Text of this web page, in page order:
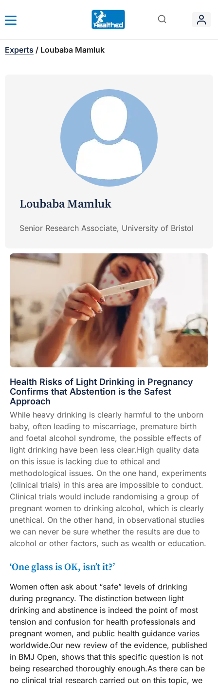
Experts / Loubaba Mamluk
Loubaba Mamluk
Senior Research Associate, University of Bristol
Health Risks of Light Drinking in Pregnancy
Confirms that Abstention is the Safest
Approach
While heavy drinking is clearly harmful to the unborn
baby, often leading to miscarriage, premature birth
and foetal alcohol syndrome, the possible effects of
light drinking have been less clear.High quality data
on this issue is lacking due to ethical and
methodological issues. On the one hand, experiments
(clinical trials) in this area are impossible to conduct.
Clinical trials would include randomising a group of
pregnant women to drinking alcohol, which is clearly
unethical. On the other hand, in observational studies
we can never be sure whether the results are due to
alcohol or other factors, such as wealth or education.
‘One glass is OK, isn’t it?’
Women often ask about “safe” levels of drinking
during pregnancy. The distinction between light
drinking and abstinence is indeed the point of most
tension and confusion for health professionals and
pregnant women, and public health guidance varies
worldwide.Our new review of the evidence, published
in BMJ Open, shows that this specific question is not
being researched thoroughly enough.As there can be
no clinical trial research carried out on this topic, we